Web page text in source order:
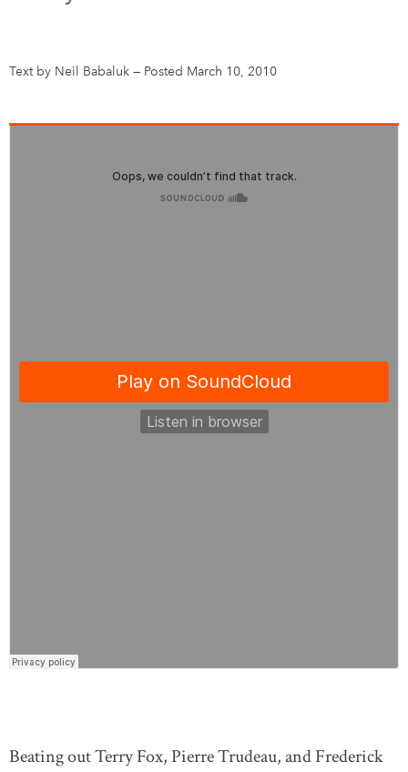
Text by Neil Babaluk — Posted March 10, 2010
Beating out Terry Fox, Pierre Trudeau, and Frederick